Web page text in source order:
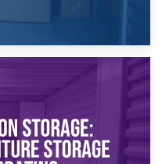
Separating: What You